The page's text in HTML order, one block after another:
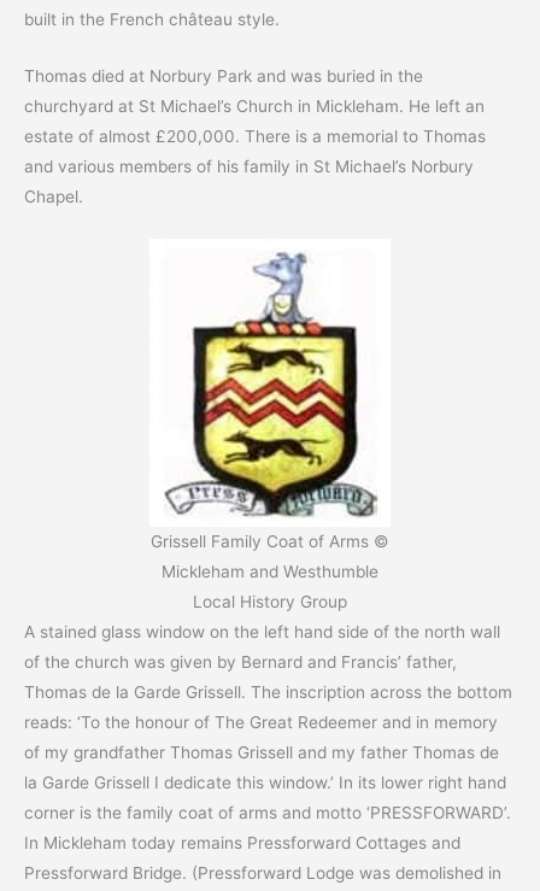
built in the French château style.
Thomas died at Norbury Park and was buried in the
churchyard at St Michael’s Church in Mickleham. He left an
estate of almost £200,000. There is a memorial to Thomas
and various members of his family in St Michael’s Norbury
Chapel.
Grissell Family Coat of Arms ©
Mickleham and Westhumble
Local History Group
A stained glass window on the left hand side of the north wall
of the church was given by Bernard and Francis’ father,
Thomas de la Garde Grissell. The inscription across the bottom
reads: ‘To the honour of The Great Redeemer and in memory
of my grandfather Thomas Grissell and my father Thomas de
la Garde Grissell I dedicate this window.’ In its lower right hand
corner is the family coat of arms and motto ‘PRESSFORWARD’.
In Mickleham today remains Pressforward Cottages and
Pressforward Bridge. (Pressforward Lodge was demolished in